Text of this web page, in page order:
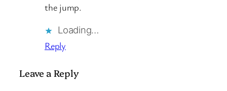
the jump.
Loading…
Reply
Leave a Reply